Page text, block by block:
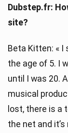
Dubstep.fr:
site?
Beta Kitten: «
the age of 5. I
until I was 20.
musical
lost, there is a
the net and